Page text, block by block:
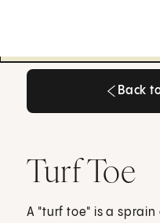
Back
Turf Toe
A "turf toe" is a